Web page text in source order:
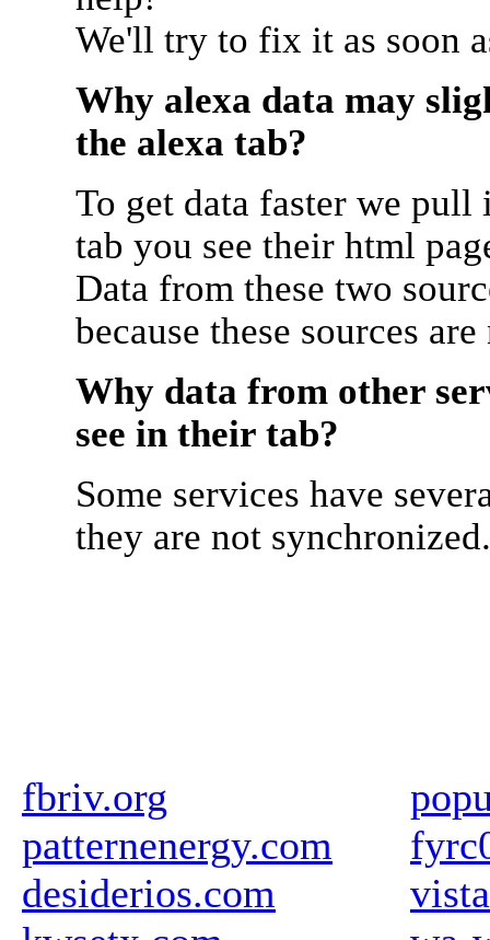
We'll try to fix it as soon
Why alexa data may
the alexa tab?
To get data faster we
tab you see their html
Data from these two
because these sources
Why data from other
see in their tab?
Some services have
they are not synchronized.
fbriv.org
patternenergy.com
desiderios.com